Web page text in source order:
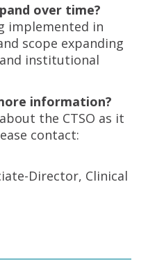
over time?
implemented in
scope expanding
institutional
information?
the CTSO as it
contact:
Director, Clinical